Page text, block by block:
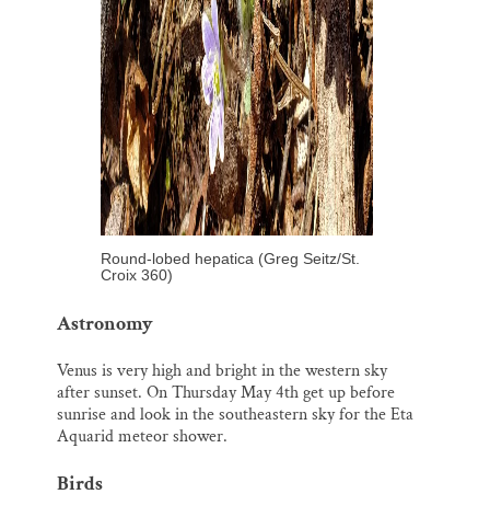
Round-lobed hepatica (Greg Seitz/St.
Croix 360)
Astronomy
Venus is very high and bright in the western sky
after sunset. On Thursday May 4th get up before
sunrise and look in the southeastern sky for the Eta
Aquarid meteor shower.
Birds